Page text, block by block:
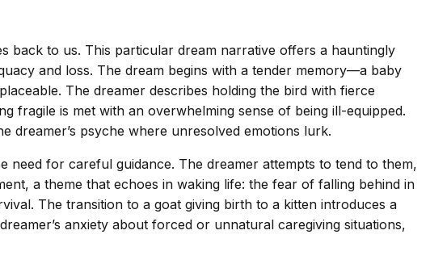
back to us. This particular dream narrative offers a hauntingly
and loss. The dream begins with a tender memory—a baby
The dreamer describes holding the bird with fierce
fragile is met with an overwhelming sense of being ill-equipped.
dreamer’s psyche where unresolved emotions lurk.
for careful guidance. The dreamer attempts to tend to them,
a theme that echoes in waking life: the fear of falling behind in
The transition to a goat giving birth to a kitten introduces a
anxiety about forced or unnatural caregiving situations,